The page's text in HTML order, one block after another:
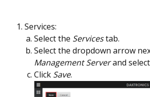
Services:
Select the Servicestab.
Select the dropdown arrow
Management Serverand select
Click Save.